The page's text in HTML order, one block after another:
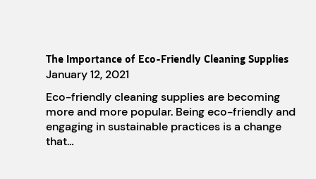
The Importance of Eco-Friendly Cleaning Supplies
January 12, 2021
Eco-friendly cleaning supplies are becoming
more and more popular. Being eco-friendly and
engaging in sustainable practices is a change
that…